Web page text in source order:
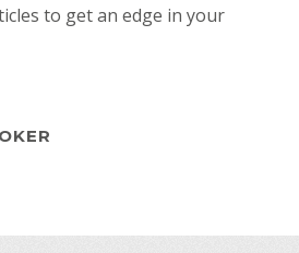
to get an edge in your